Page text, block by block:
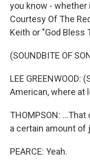
you know - whether
Courtesy Of The
Keith or "God Bless
(SOUNDBITE OF
LEE GREENWOOD:
American, where at
THOMPSON:
a certain amount of
PEARCE: Yeah.